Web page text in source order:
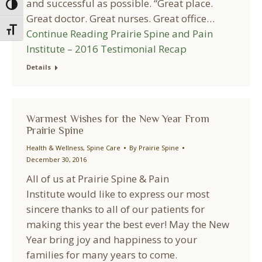
Toggle High Contrast
Toggle Font size
and successful as possible. “Great place.
Great doctor. Great nurses. Great office…
Continue Reading Prairie Spine and Pain
Institute – 2016 Testimonial Recap
Details
Warmest Wishes for the New Year From
Prairie Spine
Health & Wellness, Spine Care By Prairie Spine
December 30, 2016
All of us at Prairie Spine & Pain
Institute would like to express our most
sincere thanks to all of our patients for
making this year the best ever! May the New
Year bring joy and happiness to your
families for many years to come.